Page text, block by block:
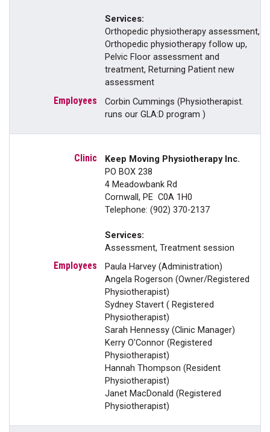
Services:
Orthopedic physiotherapy assessment,
Orthopedic physiotherapy follow up,
Pelvic Floor assessment and
treatment, Returning Patient new
assessment
Corbin Cummings (Physiotherapist.
runs our GLA:D program )
Keep Moving Physiotherapy Inc.
PO BOX 238
4 Meadowbank Rd
Cornwall, PE C0A 1H0
Telephone: (902) 370-2137
Services:
Assessment, Treatment session
Paula Harvey (Administration)
Angela Rogerson (Owner/Registered
Physiotherapist)
Sydney Stavert ( Registered
Physiotherapist)
Sarah Hennessy (Clinic Manager)
Kerry O'Connor (Registered
Physiotherapist)
Hannah Thompson (Resident
Physiotherapist)
Janet MacDonald (Registered
Physiotherapist)